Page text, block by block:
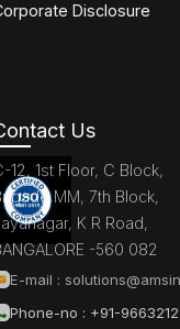
Disclosure
Us
12, 1st Floor, C Block,
MM, 7th Block,
K R Road,
-560 082
E-mail :
Phone-no : +91-